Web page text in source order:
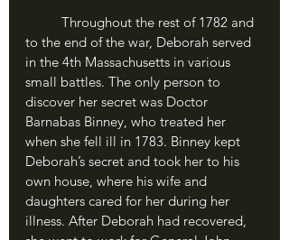
to the end of the war, Deborah served
in the 4th Massachusetts in various
small battles. The only person to
discover her secret was Doctor
Barnabas Binney, who treated her
when she fell ill in 1783. Binney kept
Deborah’s secret and took her to his
own house, where his wife and
daughters cared for her during her
illness. After Deborah had recovered,